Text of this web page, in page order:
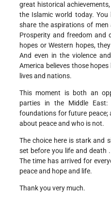
great historical
the Islamic world today.
share the aspirations of
Prosperity and freedom and
hopes or Western hopes,
And even in the violence
America believes those
lives and nations.
This moment is both an
parties in the Middle
foundations for future peace;
about peace and who is not.
The choice here is stark and
set before you life and death
The time has arrived for
peace and hope and life.
Thank you very much.